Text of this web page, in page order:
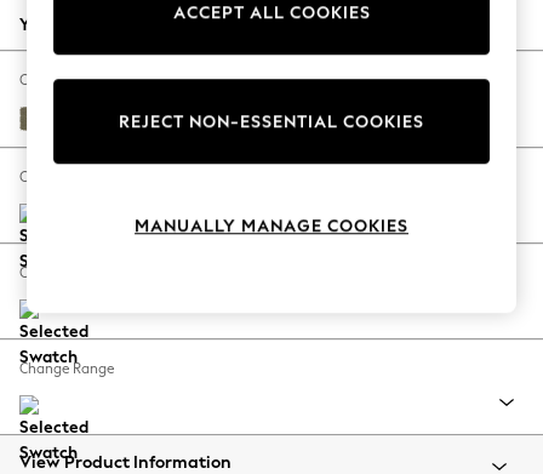
Autumn Must Haves
The Occasion Shop
Hardware Detailing
Escape into Summer: As Advertised
Spring Dressing
Coastal Prints
Balloon Trousers
Summer Footwear
All Clothing
Beachwear
Your chosen options:
Change Fabric And Colour
Tweedy Chenille Mid Moss Green
Change Size And Shape
Change Feet
Change Range
View Product Information
ACCEPT ALL COOKIES
REJECT NON-ESSENTIAL COOKIES
MANUALLY MANAGE COOKIES